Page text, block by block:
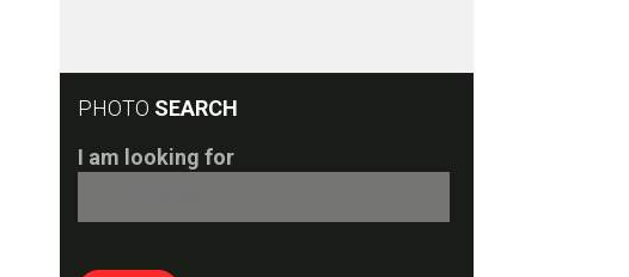
PHOTO SEARCH
I am looking for